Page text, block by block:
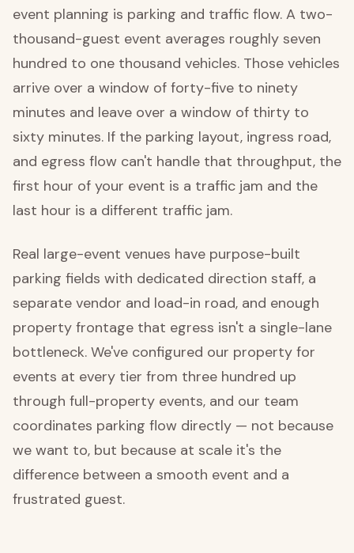
event planning is parking and traffic flow. A two-
thousand-guest event averages roughly seven
hundred to one thousand vehicles. Those vehicles
arrive over a window of forty-five to ninety
minutes and leave over a window of thirty to
sixty minutes. If the parking layout, ingress road,
and egress flow can't handle that throughput, the
first hour of your event is a traffic jam and the
last hour is a different traffic jam.
Real large-event venues have purpose-built
parking fields with dedicated direction staff, a
separate vendor and load-in road, and enough
property frontage that egress isn't a single-lane
bottleneck. We've configured our property for
events at every tier from three hundred up
through full-property events, and our team
coordinates parking flow directly — not because
we want to, but because at scale it's the
difference between a smooth event and a
frustrated guest.